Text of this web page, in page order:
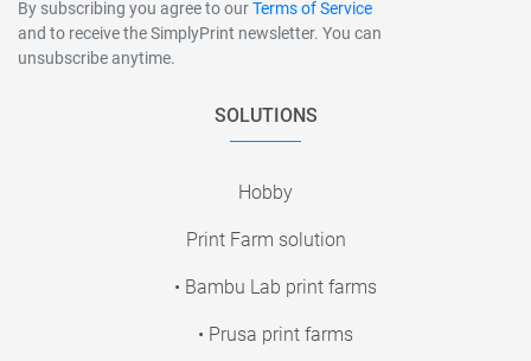
By subscribing you agree to ourTerms of Service
and to receive the SimplyPrint newsletter. You can
unsubscribe anytime.
SOLUTIONS
Hobby
Print Farm solution
• Bambu Lab print farms
• Prusa print farms